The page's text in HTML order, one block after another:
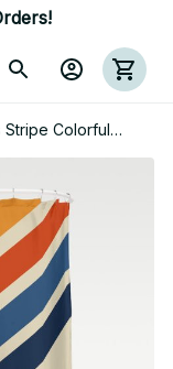
Colorful
Vintage Shower